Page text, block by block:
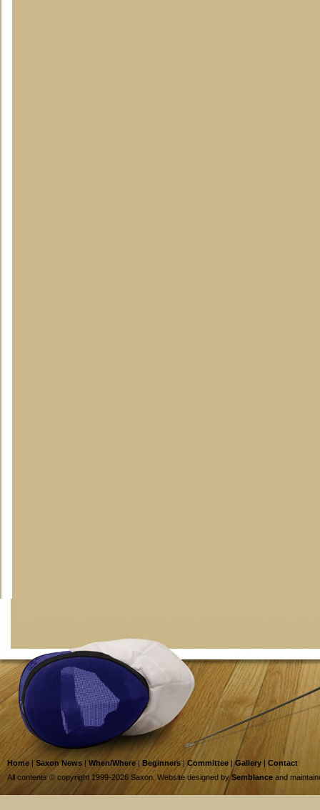
Home | Saxon News | When/Where |Beginners | Committee |Gallery | Contact
All contents © copyright 1999-2026 Saxon. Website designed bySemblance and